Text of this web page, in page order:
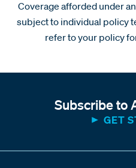
Coverage afforded under
subject to individual policy
refer to your policy
Subscribe to
GET